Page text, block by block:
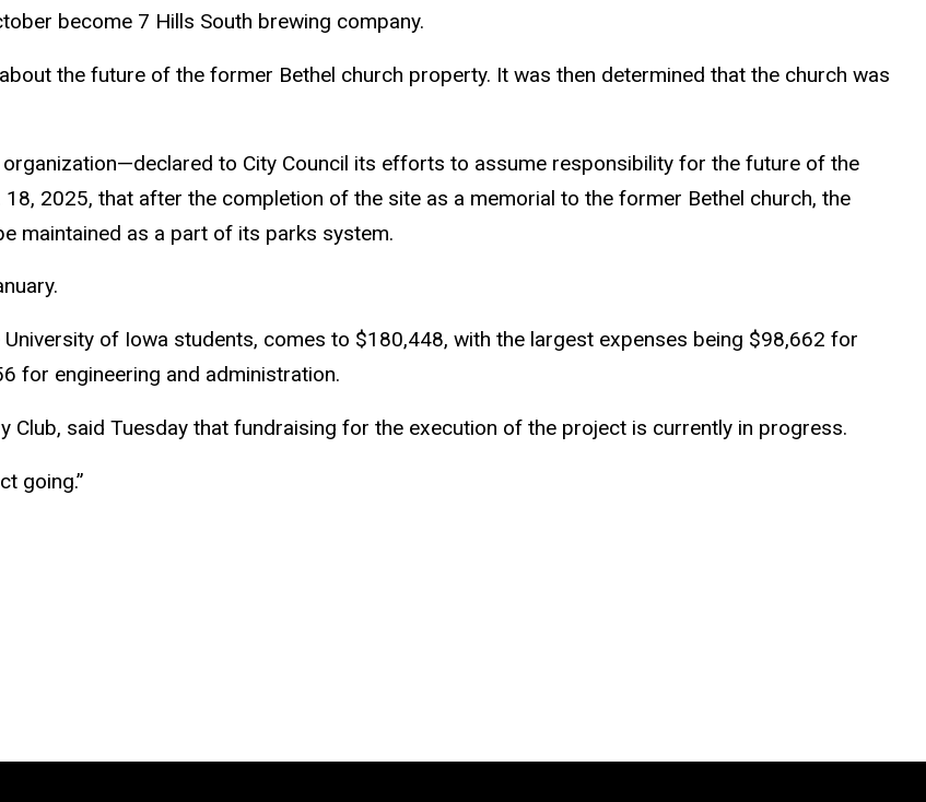
become 7 Hills South brewing company.
the future of the former Bethel church property. It was then determined that the church was
to City Council its efforts to assume responsibility for the future of the
2025, that after the completion of the site as a memorial to the former Bethel church, the
maintained as a part of its parks system.
of Iowa students, comes to $180,448, with the largest expenses being $98,662 for
for engineering and administration.
Club, said Tuesday that fundraising for the execution of the project is currently in progress.
going.”